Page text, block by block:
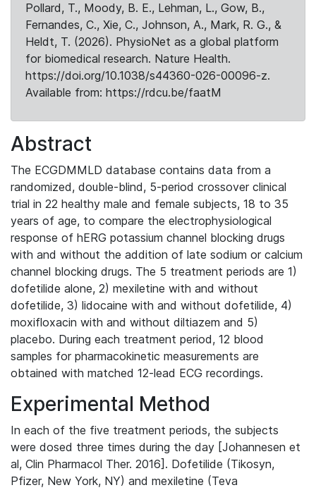
Pollard, T., Moody, B. E., Lehman, L., Gow, B.,
Fernandes, C., Xie, C., Johnson, A., Mark, R. G., &
Heldt, T. (2026). PhysioNet as a global platform
for biomedical research. Nature Health.
https://doi.org/10.1038/s44360-026-00096-z.
Available from: https://rdcu.be/faatM
Abstract
The ECGDMMLD database contains data from a
randomized, double-blind, 5-period crossover clinical
trial in 22 healthy male and female subjects, 18 to 35
years of age, to compare the electrophysiological
response of hERG potassium channel blocking drugs
with and without the addition of late sodium or calcium
channel blocking drugs. The 5 treatment periods are 1)
dofetilide alone, 2) mexiletine with and without
dofetilide, 3) lidocaine with and without dofetilide, 4)
moxifloxacin with and without diltiazem and 5)
placebo. During each treatment period, 12 blood
samples for pharmacokinetic measurements are
obtained with matched 12-lead ECG recordings.
Experimental Method
In each of the five treatment periods, the subjects
were dosed three times during the day [Johannesen et
al, Clin Pharmacol Ther. 2016]. Dofetilide (Tikosyn,
Pfizer, New York, NY) and mexiletine (Teva